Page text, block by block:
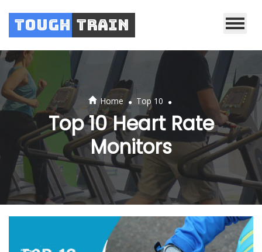
Tough Train
Home . Top 10 .
Top 10 Heart Rate
Monitors